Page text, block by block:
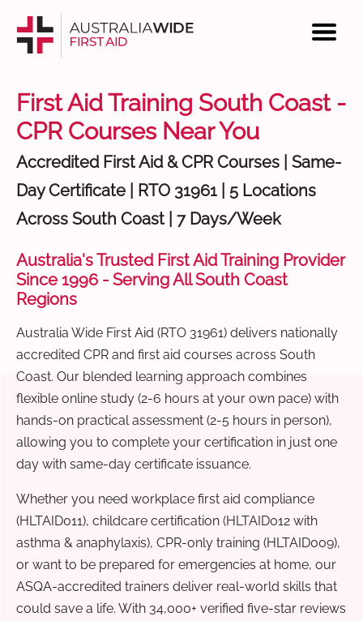
First Aid Training South Coast -
CPR Courses Near You
Accredited First Aid & CPR Courses | Same-
Day Certificate | RTO 31961 | 5 Locations
Across South Coast | 7 Days/Week
Australia's Trusted First Aid Training Provider
Since 1996 - Serving All South Coast
Regions
Australia Wide First Aid (RTO 31961) delivers nationally
accredited CPR and first aid courses across South
Coast. Our blended learning approach combines
flexible online study (2-6 hours at your own pace) with
hands-on practical assessment (2-5 hours in person),
allowing you to complete your certification in just one
day with same-day certificate issuance.
Whether you need workplace first aid compliance
(HLTAID011), childcare certification (HLTAID012 with
asthma & anaphylaxis), CPR-only training (HLTAID009),
or want to be prepared for emergencies at home, our
ASQA-accredited trainers deliver real-world skills that
could save a life. With 34,000+ verified five-star reviews